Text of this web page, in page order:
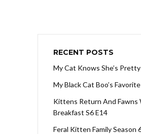
RECENT POSTS
My Cat Knows She’s Pretty
My Black Cat Boo’s
Kittens Return And Fawns
Breakfast S6 E14
Feral Kitten Family Season